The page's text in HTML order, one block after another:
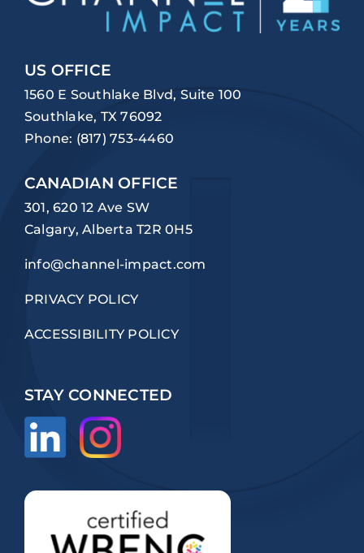
US OFFICE
1560 E Southlake Blvd, Suite 100
Southlake, TX 76092
Phone: (817) 753-4460
CANADIAN OFFICE
301, 620 12 Ave SW
Calgary, Alberta T2R 0H5
info@channel-impact.com
PRIVACY POLICY
ACCESSIBILITY POLICY
STAY CONNECTED